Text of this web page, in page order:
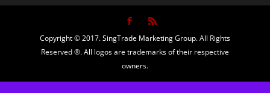
Copyright © 2017. SingTrade Marketing Group. All Rights
Reserved ®. All logos are trademarks of their respective
owners.